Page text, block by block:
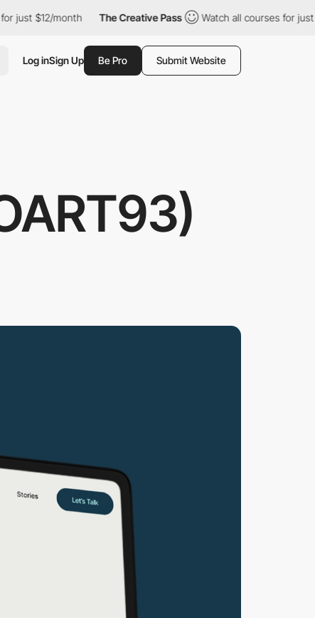
$12/month The Creative Pass Watch all courses for just
Log inSign Up Be Pro Submit Website